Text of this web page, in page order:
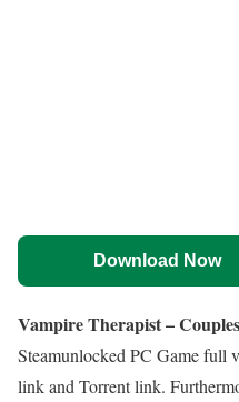
Download Now
Vampire Therapist –
Steamunlocked PC Game full
link and Torrent link.